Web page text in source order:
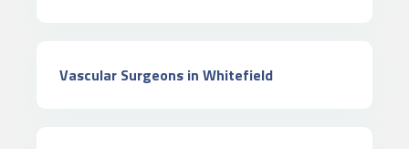
Vascular Surgeons in Whitefield